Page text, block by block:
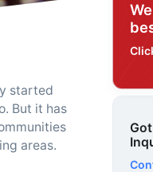
started
But it has
areas.